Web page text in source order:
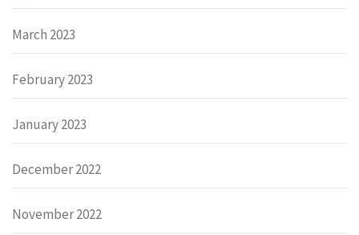
March 2023
February 2023
January 2023
December 2022
November 2022